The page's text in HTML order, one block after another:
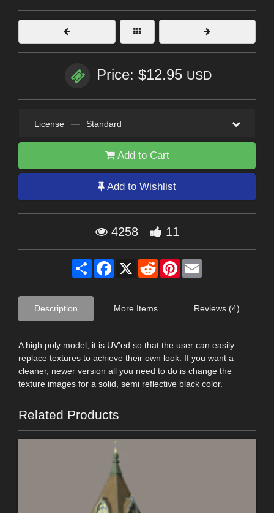
Price: $12.95 USD
License — Standard
Add to Cart
Add to Wishlist
4258 11
Share Facebook
X RedditPinterest
Description More Items Reviews (4)
A high poly model, it is UV'ed so that the user can easily
replace textures to achieve their own look. If you want a
cleaner, newer version all you need to do is change the
texture images for a solid, semi reflective black color.
Related Products